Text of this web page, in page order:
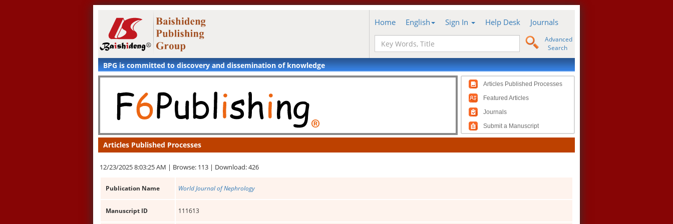
Home English Sign In Help Desk Journals
Advanced
Search
BPG is committed to discovery and dissemination of knowledge
Articles Published Processes
Featured Articles
Journals
Submit a Manuscript
Articles Published Processes
12/23/2025 8:03:25 AM | Browse: 113 | Download: 426
Publication Name World Journal of Nephrology
Manuscript ID 111613